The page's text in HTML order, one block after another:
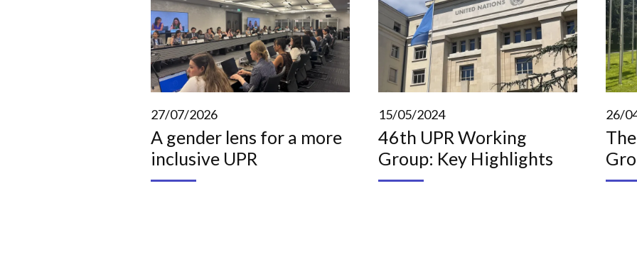
27/07/2026
A gender lens for a more
inclusive UPR
15/05/2024
46th UPR Working
Group: Key Highlights
26/